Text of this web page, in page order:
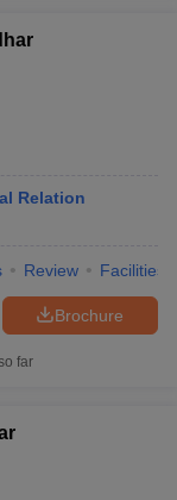
Relation
Review Facilities
Brochure
far